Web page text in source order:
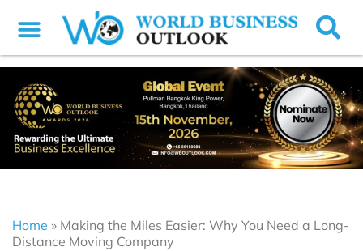
Home » Making the Miles Easier: Why You Need a Long-
Distance Moving Company